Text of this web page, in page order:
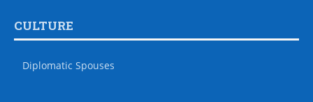
CULTURE
Diplomatic Spouses